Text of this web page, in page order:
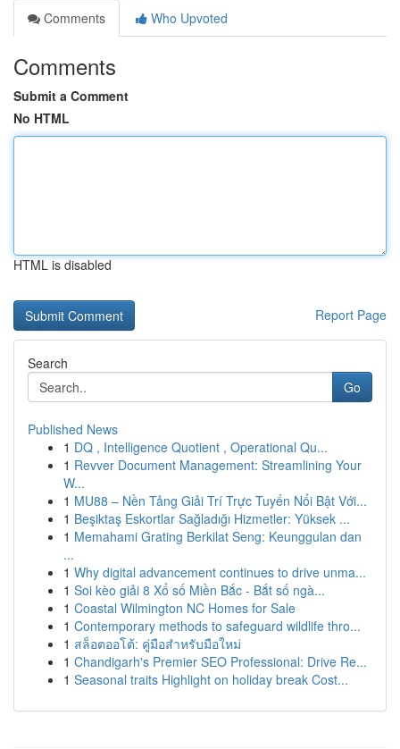
Comments
Who Upvoted
Comments
Submit a Comment
No HTML
HTML is disabled
Report Page
Search
Go
Published News
1 DQ , Intelligence Quotient , Operational Qu...
1 Revver Document Management: Streamlining Your
W...
1 MU88 – Nền Tảng Giải Trí Trực Tuyến Nổi Bật Với...
1 Beşiktaş Eskortlar Sağladığı Hizmetler: Yüksek ...
1 Memahami Grating Berkilat Seng: Keunggulan dan
...
1 Why digital advancement continues to drive unma...
1 Soi kèo giải 8 Xổ số Miền Bắc - Bắt số ngà...
1 Coastal Wilmington NC Homes for Sale
1 Contemporary methods to safeguard wildlife thro...
1 สล็อตออโต้: คู่มือสำหรับมือใหม่
1 Chandigarh's Premier SEO Professional: Drive Re...
1 Seasonal traits Highlight on holiday break Cost...